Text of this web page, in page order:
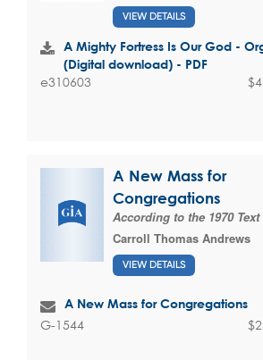
VIEW DETAILS
A Mighty Fortress Is Our God -
(Digital download) - PDF
e310603
A New Mass for
Congregations
According to the 1970 Text
Carroll Thomas Andrews
VIEW DETAILS
A New Mass for Congregations
G-1544